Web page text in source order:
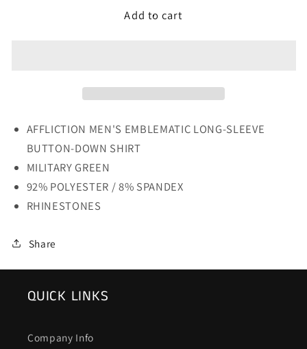
AFFLICTION&#39;S
SHIRT
AFFLICTION&#39;S
SHIRT
Add to cart
AFFLICTION MEN'S EMBLEMATIC LONG-SLEEVE
BUTTON-DOWN SHIRT
MILITARY GREEN
92% POLYESTER / 8% SPANDEX
RHINESTONES
Share
QUICK LINKS
Company Info